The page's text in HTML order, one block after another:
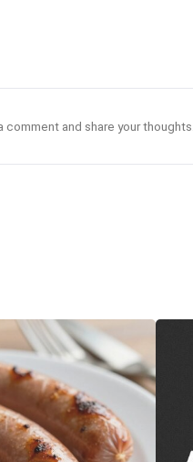
and share your